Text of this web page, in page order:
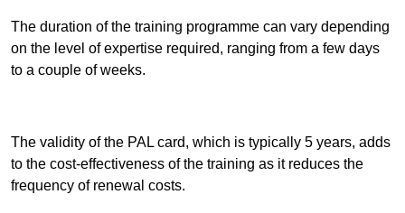
The duration of the training programme can vary depending
on the level of expertise required, ranging from a few days
to a couple of weeks.
The validity of the PAL card, which is typically 5 years, adds
to the cost-effectiveness of the training as it reduces the
frequency of renewal costs.